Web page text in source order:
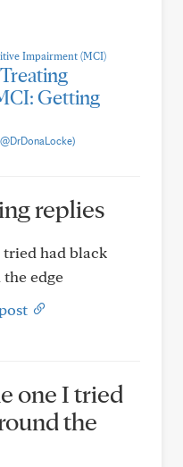
Impairment (MCI)
Getting
replies
tried had black
edge
one I tried
the